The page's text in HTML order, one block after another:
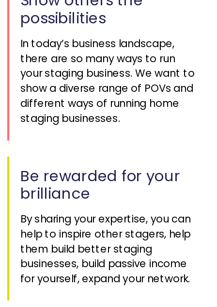
possibilities
In today’s business landscape,
there are so many ways to run
your staging business. We want to
show a diverse range of POVs and
different ways of running home
staging businesses.
Be rewarded for your
brilliance
By sharing your expertise, you can
help to inspire other stagers, help
them build better staging
businesses, build passive income
for yourself, expand your network.